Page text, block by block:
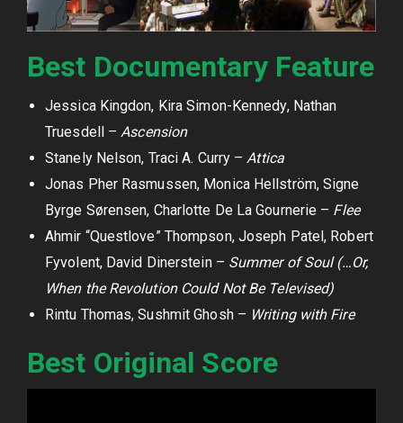
Best Documentary Feature
Jessica Kingdon, Kira Simon-Kennedy, Nathan
Truesdell –Ascension
Stanely Nelson, Traci A. Curry –Attica
Jonas Pher Rasmussen, Monica Hellström, Signe
Byrge Sørensen, Charlotte De La Gournerie – Flee
Ahmir “Questlove” Thompson, Joseph Patel, Robert
Fyvolent, David Dinerstein – Summer of Soul (…Or,
When the Revolution Could Not Be Televised)
Rintu Thomas, Sushmit Ghosh – Writing with Fire
Best Original Score